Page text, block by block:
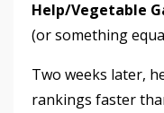
Help/Vegetable
(or something
Two weeks later,
rankings faster